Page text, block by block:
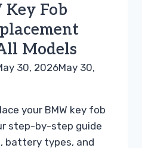
Key Fob
Models
30, 2026May 30,
your BMW key fob
step-by-step guide
battery types, and